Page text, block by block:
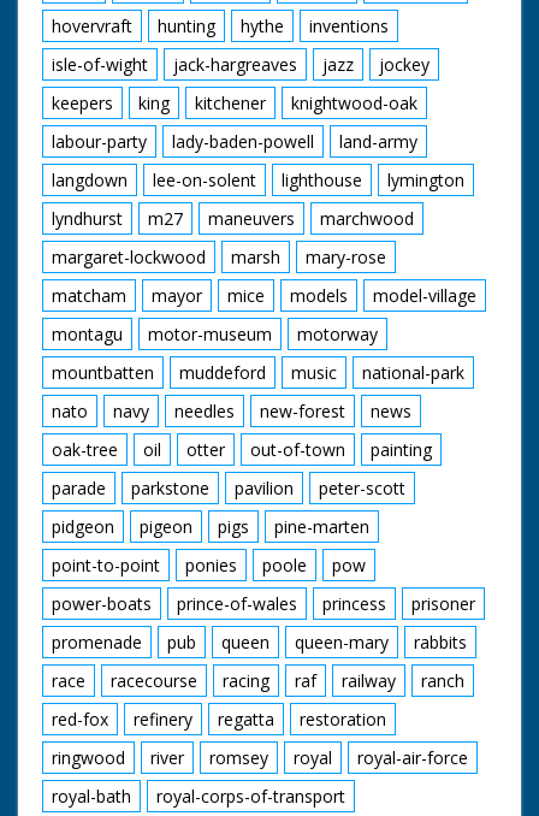
Featured Fauna and
Flora:
Adder
Bog Aspendale
Bogbean
Bog Myrtle
Bullfinch
Cattle
Common Frog
Cotton Grass
Damselfly
Donkies
Great Sallow
New Forest Ponies
Orchids
Red Fox
Spierwit
Sundew
Water Crowfoot
Wild Gladiolus
hovervraft
hunting hythe
inventions
isle-of-wight
jack-hargreaves jazz
jockey
keepers
king kitchener
knightwood-oak
labour-party
lady-baden-powell
land-army
langdown
lee-on-solent lighthouse
lymington
lyndhurst
m27 maneuvers
marchwood
margaret-lockwood
marsh
mary-rose
matcham
mayor mice models
model-village
montagu
motor-museum
motorway
mountbatten
muddeford music
national-park
nato
navy needles new-forest
news
oak-tree
oil otter out-of-town
painting
parade
parkstone pavilion
peter-scott
pidgeon
pigeon pigs
pine-marten
point-to-point
ponies poole
pow
power-boats
prince-of-wales princess
prisoner
promenade
pub queen queen-mary
rabbits
race
racecourse racing raf railway
ranch
red-fox
refinery regatta
restoration
ringwood
river romsey royal
royal-air-force
royal-bath
royal-corps-of-transport